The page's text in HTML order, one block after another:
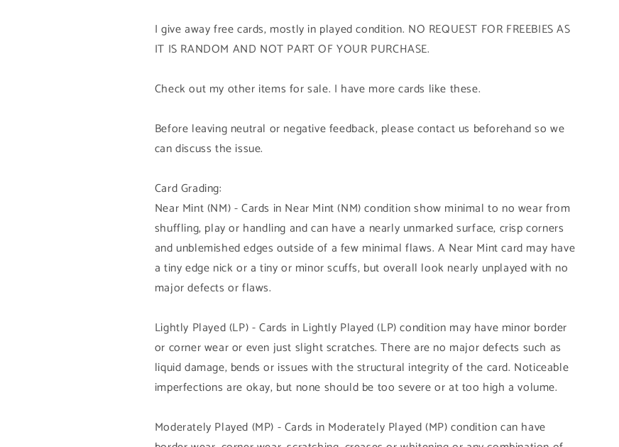
I give away free cards, mostly in played condition. NO REQUEST FOR FREEBIES AS
IT IS RANDOM AND NOT PART OF YOUR PURCHASE.
Check out my other items for sale. I have more cards like these.
Before leaving neutral or negative feedback, please contact us beforehand so we
can discuss the issue.
Card Grading:
Near Mint (NM) - Cards in Near Mint (NM) condition show minimal to no wear from
shuffling, play or handling and can have a nearly unmarked surface, crisp corners
and unblemished edges outside of a few minimal flaws. A Near Mint card may have
a tiny edge nick or a tiny or minor scuffs, but overall look nearly unplayed with no
major defects or flaws.
Lightly Played (LP) - Cards in Lightly Played (LP) condition may have minor border
or corner wear or even just slight scratches. There are no major defects such as
liquid damage, bends or issues with the structural integrity of the card. Noticeable
imperfections are okay, but none should be too severe or at too high a volume.
Moderately Played (MP) - Cards in Moderately Played (MP) condition can have